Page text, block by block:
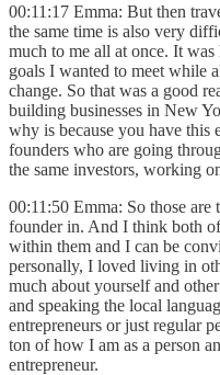
00:11:17 Emma: But then
the same time is also very
much to me all at once. It
goals I wanted to meet while
change. So that was a good
building businesses in New
why is because you have this
founders who are going
the same investors, working
00:11:50 Emma: So those
founder in. And I think both
within them and I can be
personally, I loved living in
much about yourself and
and speaking the local
entrepreneurs or just regular
ton of how I am as a person
entrepreneur.